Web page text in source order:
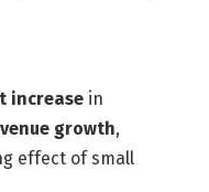
increase in
growth,
effect of small